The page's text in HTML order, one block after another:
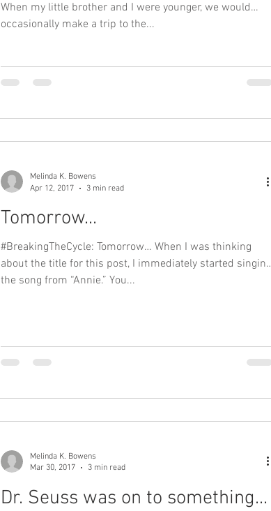
When my little brother and I were younger, we would
occasionally make a trip to the...
Melinda K. Bowens
Apr 12, 2017
3 min read
Tomorrow...
#BreakingTheCycle: Tomorrow… When I was thinking
about the title for this post, I immediately started singing
the song from “Annie.” You...
Melinda K. Bowens
Mar 30, 2017
3 min read
Dr. Seuss was on to something...